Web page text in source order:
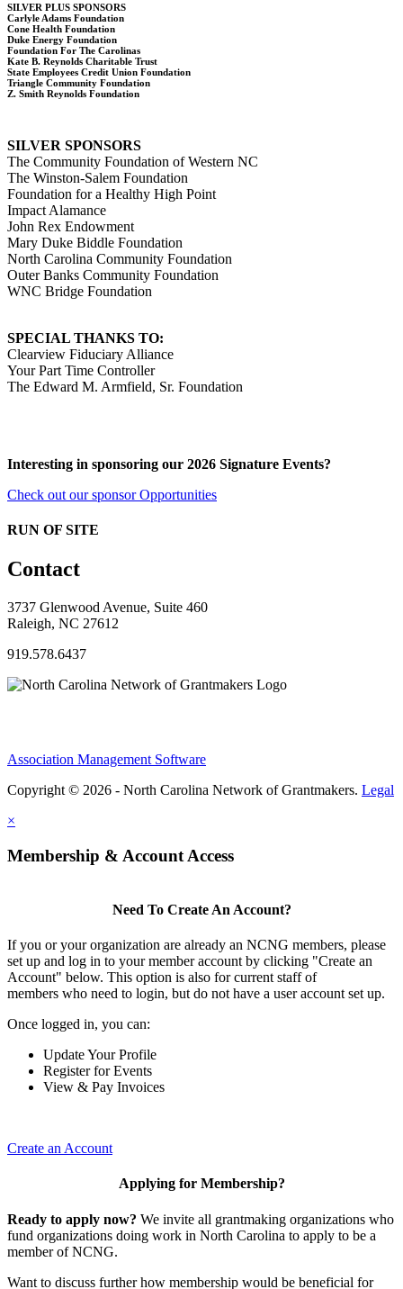
SILVER PLUS SPONSORS
Carlyle Adams Foundation
Cone Health Foundation
Duke Energy Foundation
Foundation For The Carolinas
Kate B. Reynolds Charitable Trust
State Employees Credit Union Foundation
Triangle Community Foundation
Z. Smith Reynolds Foundation
SILVER SPONSORS
The Community Foundation of Western NC
The Winston-Salem Foundation
Foundation for a Healthy High Point
Impact Alamance
John Rex Endowment
Mary Duke Biddle Foundation
North Carolina Community Foundation
Outer Banks Community Foundation
WNC Bridge Foundation
SPECIAL THANKS TO:
Clearview Fiduciary Alliance
Your Part Time Controller
The Edward M. Armfield, Sr. Foundation
Interesting in sponsoring our 2026 Signature Events?
Check out our sponsor Opportunities
RUN OF SITE
Contact
3737 Glenwood Avenue, Suite 460
Raleigh, NC 27612
919.578.6437
Association Management Software
Copyright © 2026 - North Carolina Network of Grantmakers. Legal
×
Membership & Account Access
Need To Create An Account?
If you or your organization are already an NCNG members, please
set up and log in to your member account by clicking "Create an
Account" below. This option is also for current staff of
members who need to login, but do not have a user account set up.
Once logged in, you can:
Update Your Profile
Register for Events
View & Pay Invoices
Create an Account
Applying for Membership?
Ready to apply now? We invite all grantmaking organizations who
fund organizations doing work in North Carolina to apply to be a
member of NCNG.
Want to discuss further how membership would be beneficial for